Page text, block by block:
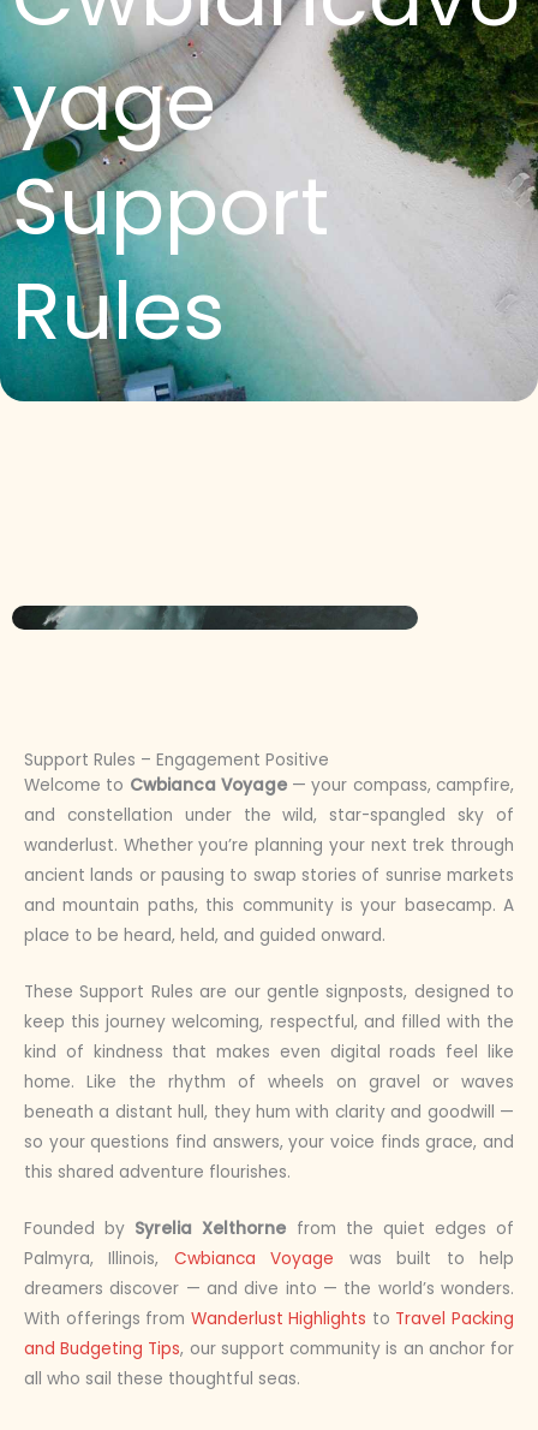
yage
Support
Rules
Support Rules – Engagement Positive
Welcome to Cwbianca Voyage— your compass, campfire,
and constellation under the wild, star-spangled sky of
wanderlust. Whether you’re planning your next trek through
ancient lands or pausing to swap stories of sunrise markets
and mountain paths, this community is your basecamp. A
place to be heard, held, and guided onward.
These Support Rules are our gentle signposts, designed to
keep this journey welcoming, respectful, and filled with the
kind of kindness that makes even digital roads feel like
home. Like the rhythm of wheels on gravel or waves
beneath a distant hull, they hum with clarity and goodwill —
so your questions find answers, your voice finds grace, and
this shared adventure flourishes.
Founded by Syrelia Xelthorne from the quiet edges of
Palmyra, Illinois, Cwbianca Voyage was built to help
dreamers discover — and dive into — the world’s wonders.
With offerings from Wanderlust Highlights to Travel Packing
and Budgeting Tips, our support community is an anchor for
all who sail these thoughtful seas.